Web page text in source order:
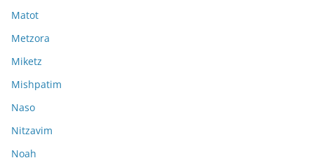
Matot
Metzora
Miketz
Mishpatim
Naso
Nitzavim
Noah